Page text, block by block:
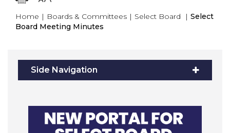
Home | Boards & Committees | Select Board | Select
Board Meeting Minutes
Side Navigation